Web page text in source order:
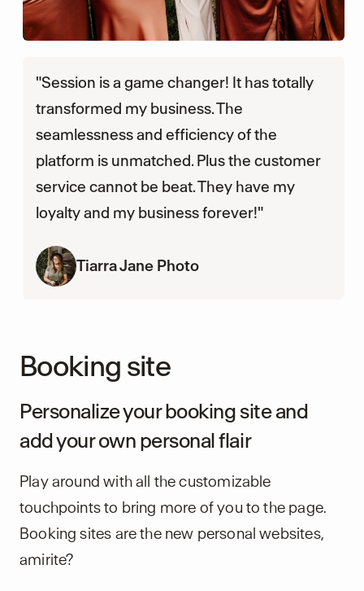
"Session is a game changer! It has totally
transformed my business. The
seamlessness and efficiency of the
platform is unmatched. Plus the customer
service cannot be beat. They have my
loyalty and my business forever!"
Tiarra Jane Photo
Booking site
Personalize your booking site and
add your own personal flair
Play around with all the customizable
touchpoints to bring more of you to the page.
Booking sites are the new personal websites,
amirite?